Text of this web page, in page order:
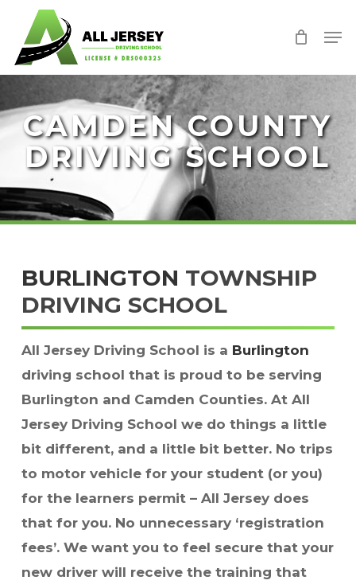
main
content
CAMDEN COUNTY
DRIVING SCHOOL
BURLINGTON TOWNSHIP
DRIVING SCHOOL
All Jersey Driving School is a Burlington
driving school that is proud to be serving
Burlington and Camden Counties.At All
Jersey Driving School we do things a little
bit different, and a little bit better. No trips
to motor vehicle for your student (or you)
for the learners permit – All Jersey does
that for you. No unnecessary ‘registration
fees’. We want you to feel secure that your
new driver will receive the training that
Menu